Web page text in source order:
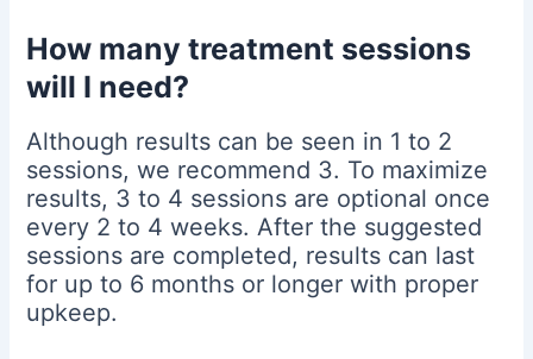
How many treatment sessions
will I need?
Although results can be seen in 1 to 2
sessions, we recommend 3. To maximize
results, 3 to 4 sessions are optional once
every 2 to 4 weeks. After the suggested
sessions are completed, results can last
for up to 6 months or longer with proper
upkeep.